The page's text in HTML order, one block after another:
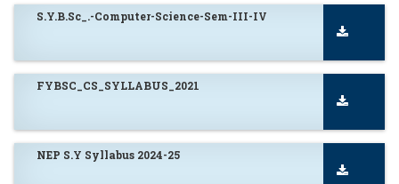
S.Y.B.Sc_.-Computer-Science-Sem-III-IV
FYBSC_CS_SYLLABUS_2021
NEP S.Y Syllabus 2024-25